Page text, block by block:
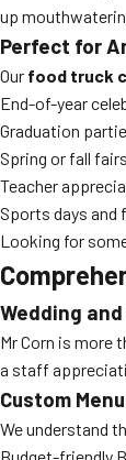
up
Perfect for
Our food truck
End-of-year
Graduation
Spring or fall fairs
Teacher
Sports days and
Looking for
Wedding
Mr Corn is more
a staff
Custom
We understand